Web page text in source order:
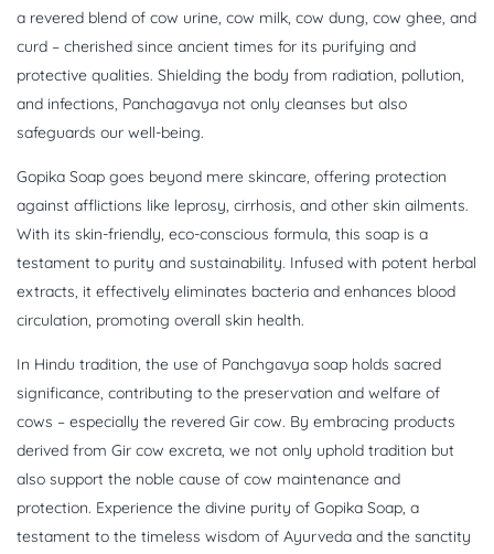
a revered blend of cow urine, cow milk, cow dung, cow ghee, and
curd – cherished since ancient times for its purifying and
protective qualities. Shielding the body from radiation, pollution,
and infections, Panchagavya not only cleanses but also
safeguards our well-being.
Gopika Soap goes beyond mere skincare, offering protection
against afflictions like leprosy, cirrhosis, and other skin ailments.
With its skin-friendly, eco-conscious formula, this soap is a
testament to purity and sustainability. Infused with potent herbal
extracts, it effectively eliminates bacteria and enhances blood
circulation, promoting overall skin health.
In Hindu tradition, the use of Panchgavya soap holds sacred
significance, contributing to the preservation and welfare of
cows – especially the revered Gir cow. By embracing products
derived from Gir cow excreta, we not only uphold tradition but
also support the noble cause of cow maintenance and
protection. Experience the divine purity of Gopika Soap, a
testament to the timeless wisdom of Ayurveda and the sanctity